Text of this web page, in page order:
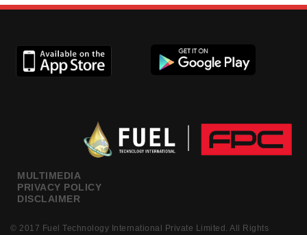
MULTIMEDIA
PRIVACY POLICY
DISCLAIMER
© 2017 Fuel Technology International Private Limited. All Rights